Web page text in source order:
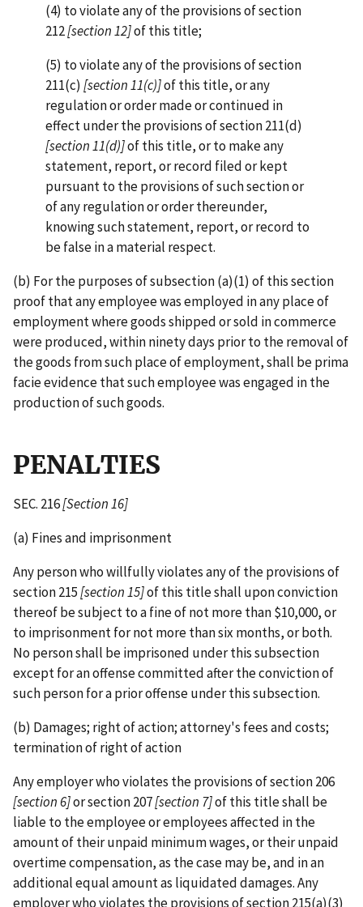
(4) to violate any of the provisions of section
212[section12]of this title;
(5) to violate any of the provisions of section
211(c) [section 11(c)]of this title, or any
regulation or order made or continued in
effect under the provisions of section 211(d)
[section 11(d)]of this title, or to make any
statement, report, or record filed or kept
pursuant to the provisions of such section or
of any regulation or order thereunder,
knowing such statement, report, or record to
be false in a material respect.
(b) For the purposes of subsection (a)(1) of this section
proof that any employee was employed in any place of
employment where goods shipped or sold in commerce
were produced, within ninety days prior to the removal of
the goods from such place of employment, shall be prima
facie evidence that such employee was engaged in the
production of such goods.
PENALTIES
SEC. 216[Section 16]
(a) Fines and imprisonment
Any person who willfully violates any of the provisions of
section 215[section 15]of this title shall upon conviction
thereof be subject to a fine of not more than $10,000, or
to imprisonment for not more than six months, or both.
No person shall be imprisoned under this subsection
except for an offense committed after the conviction of
such person for a prior offense under this subsection.
(b) Damages; right of action; attorney's fees and costs;
termination of right of action
Any employer who violates the provisions of section 206
[section 6]or section 207[section 7]of this title shall be
liable to the employee or employees affected in the
amount of their unpaid minimum wages, or their unpaid
overtime compensation, as the case may be, and in an
additional equal amount as liquidated damages. Any
employer who violates the provisions of section 215(a)(3)